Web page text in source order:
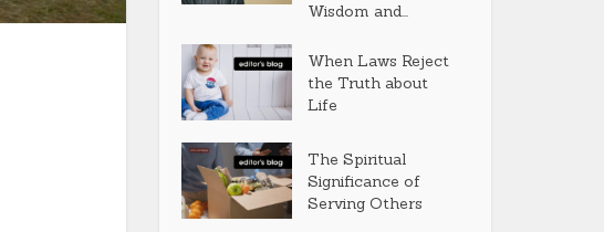
Wisdom and...
When Laws Reject
the Truth about
Life
The Spiritual
Significance of
Serving Others